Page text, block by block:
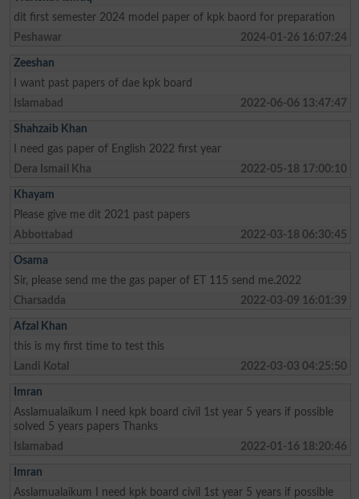
dit first semester 2024 model paper of kpk baord for preparation
Peshawar
2024-01-26 16:07:24
Zeeshan
I want past papers of dae kpk board
Islamabad
2022-06-06 13:47:47
Shahzaib Khan
I need gas paper of English 2022 first year
Dera Ismail Kha
2022-05-18 17:00:10
Khayam
Please give me dit 2021 past papers
Abbottabad
2022-03-18 06:30:45
Osama
Sir, please send me the gas paper of ET 115 send me.2022
Charsadda
2022-03-09 16:01:39
Afzal Khan
this is my first time to test this
Landi Kotal
2022-03-03 04:25:50
Imran
Asslamualaikum I need kpk board civil 1st year 5 years if possible
solved 5 years papers Thanks
Islamabad
2022-01-16 18:20:46
Imran
Asslamualaikum I need kpk board civil 1st year 5 years if possible